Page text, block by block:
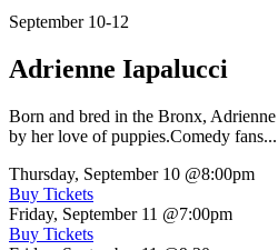
September 10-12
Adrienne Iapalucci
Born and bred in the Bronx,
by her love of puppies.Comedy fans...
Thursday, September 10 @8:00pm
Buy Tickets
Friday, September 11 @7:00pm
Buy Tickets